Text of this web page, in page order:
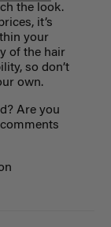
the look.
it’s
your
of the hair
so don’t
own.
Are you